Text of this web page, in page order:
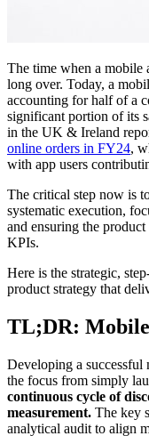
The time when a mobile
long over. Today, a
accounting for half of a
significant portion of its
in the UK & Ireland
online orders in FY24,
with app users
The critical step now is
systematic execution,
and ensuring the
KPIs.
Here is the strategic,
product strategy that
TL;DR:
Developing a successful
the focus from simply
continuous cycle of
measurement. The key
analytical audit to align